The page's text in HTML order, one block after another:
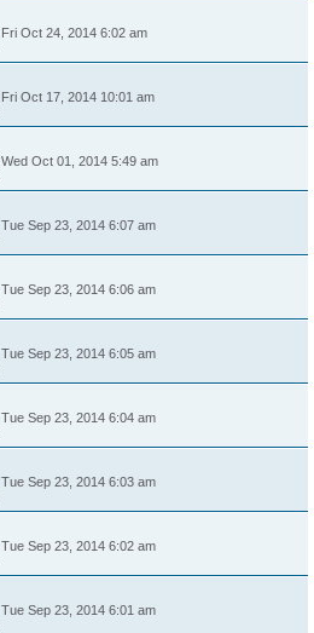
Fri Oct 24, 2014 6:02 am
Fri Oct 17, 2014 10:01 am
Wed Oct 01, 2014 5:49 am
Tue Sep 23, 2014 6:07 am
Tue Sep 23, 2014 6:06 am
Tue Sep 23, 2014 6:05 am
Tue Sep 23, 2014 6:04 am
Tue Sep 23, 2014 6:03 am
Tue Sep 23, 2014 6:02 am
Tue Sep 23, 2014 6:01 am